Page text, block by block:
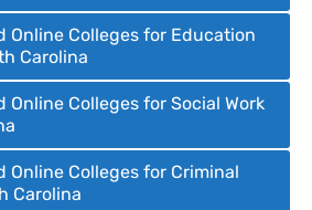
Online Colleges for Education
Carolina
Online Colleges for Social Work
Online Colleges for Criminal
Carolina